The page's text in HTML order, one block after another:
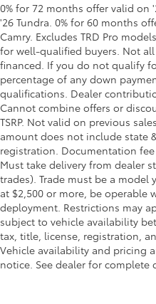
0% for 72 months offer valid on
'26 Tundra. 0% for 60 months
Camry. Excludes TRD Pro
for well-qualified buyers. Not all
financed. If you do not qualify
percentage of any down
qualifications. Dealer
Cannot combine offers or
TSRP. Not valid on previous
amount does not include state
registration. Documentation
Must take delivery from dealer
trades). Trade must be a model
at $2,500 or more, be operable
deployment. Restrictions may
subject to vehicle availability
tax, title, license, registration,
Vehicle availability and pricing
notice. See dealer for complete